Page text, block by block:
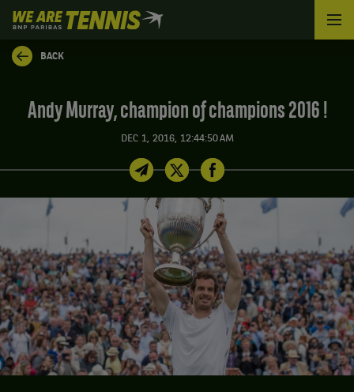
We
are
Tennis
by
Home
BACK
Andy Murray, champion of champions 2016 !
DEC 1, 2016, 12:44:50 AM